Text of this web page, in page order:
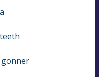
gonner